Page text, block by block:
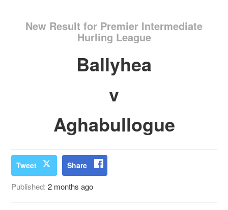
New Result for Premier Intermediate
Hurling League
Ballyhea
v
Aghabullogue
Tweet Share
Published:2 months ago